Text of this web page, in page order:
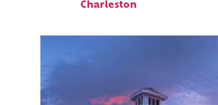
Charleston